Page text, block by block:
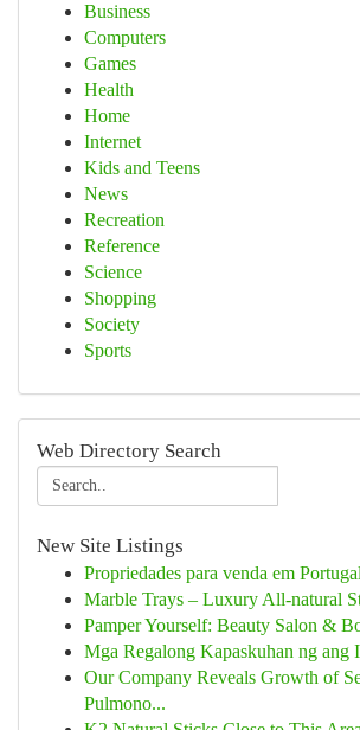
Business
Computers
Games
Health
Home
Internet
Kids and Teens
News
Recreation
Reference
Science
Shopping
Society
Sports
Web Directory Search
New Site Listings
Propriedades para venda em
Marble Trays – Luxury All-natural
Pamper Yourself: Beauty Salon &
Mga Regalong Kapaskuhan ng ang
Our Company Reveals Growth of
Pulmono...